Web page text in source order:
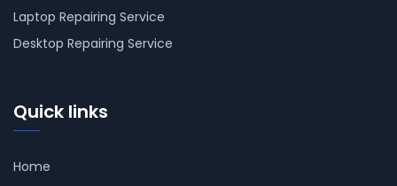
Laptop Repairing Service
Desktop Repairing Service
Quick links
Home